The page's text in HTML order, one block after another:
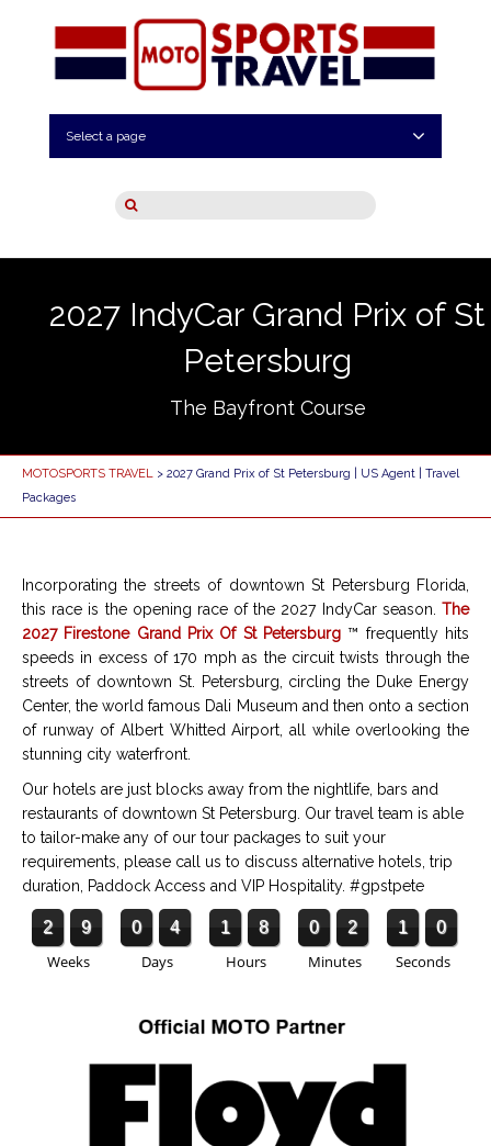
Select a page
2027 IndyCar Grand Prix of St
Petersburg
The Bayfront Course
MOTOSPORTS TRAVEL > 2027 Grand Prix of St Petersburg | US Agent | Travel
Packages
Incorporating the streets of downtown St Petersburg Florida,
this race is the opening race of the 2027 IndyCar season. The
2027 Firestone Grand Prix Of St Petersburg ™ frequently hits
speeds in excess of 170 mph as the circuit twists through the
streets of downtown St. Petersburg, circling the Duke Energy
Center, the world famous Dali Museum and then onto a section
of runway of Albert Whitted Airport, all while overlooking the
stunning city waterfront.
Our hotels are just blocks away from the nightlife, bars and
restaurants of downtown St Petersburg. Our travel team is able
to tailor-make any of our tour packages to suit your
requirements, please call us to discuss alternative hotels, trip
duration, Paddock Access and VIP Hospitality. #gpstpete
2 9
Weeks
0 4
Days
1 8
Hours
0 2
Minutes
0 9
Seconds